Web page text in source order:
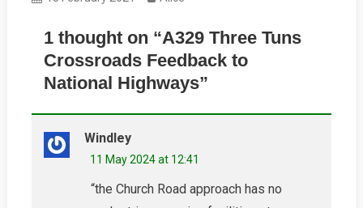
1 thought on “A329 Three Tuns
Crossroads Feedback to
National Highways”
Windley
11 May 2024 at 12:41
“the Church Road approach has no